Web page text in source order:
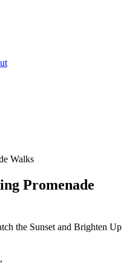
Walks
Promenade
the Sunset and Brighten Up